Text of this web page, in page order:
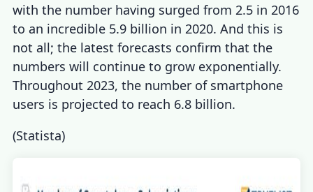
with the number having surged from 2.5 in 2016
to an incredible 5.9 billion in 2020. And this is
not all; the latest forecasts confirm that the
numbers will continue to grow exponentially.
Throughout 2023, the number of smartphone
users is projected to reach 6.8 billion.
(Statista)